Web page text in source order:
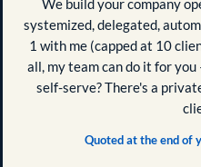
We build your company
systemized, delegated,
1 with me (capped at 10
all, my team can do it for
self-serve? There's a
Quoted at the end of